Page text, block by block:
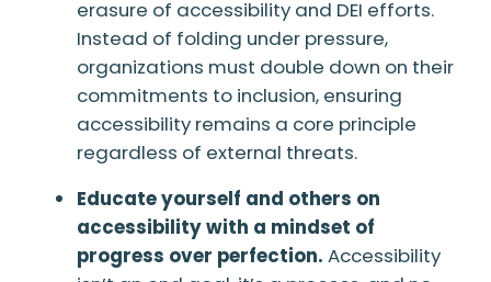
erasure of accessibility and DEI efforts.
Instead of folding under pressure,
organizations must double down on their
commitments to inclusion, ensuring
accessibility remains a core principle
regardless of external threats.
Educate yourself and others on
accessibility with a mindset of
progress over perfection. Accessibility